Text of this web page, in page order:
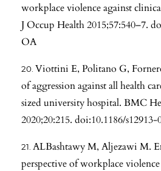
workplace violence against
J Occup Health 2015;57:540–7.
OA
Viottini E, Politano G,
of aggression against all health
sized university hospital. BMC
2020;20:215. doi:10.1186/
ALBashtawy M, Aljezawi M.
perspective of workplace